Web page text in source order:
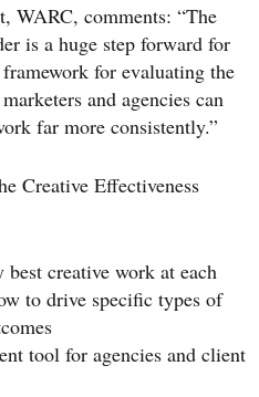
WARC, comments: “The
is a huge step forward for
for evaluating the
and agencies can
far more consistently.”
Creative Effectiveness
creative work at each
to drive specific types of
tool for agencies and client